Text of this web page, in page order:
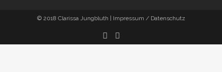
© 2018 Clarissa Jungbluth Impressum / Datenschutz